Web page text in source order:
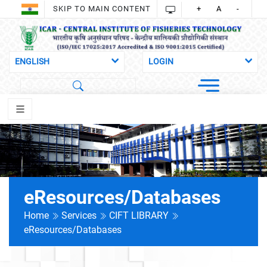
SKIP TO MAIN CONTENT + A -
eResources/Databases
Home Services
CIFT LIBRARY
eResources/Databases